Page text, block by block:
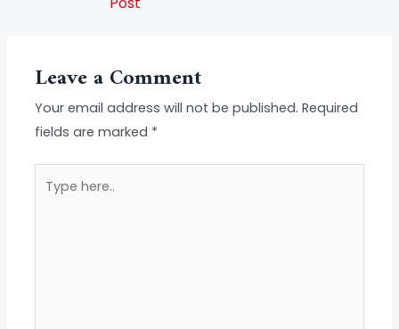
Leave a Comment
Your email address will not be published. Required
fields are marked *
here..